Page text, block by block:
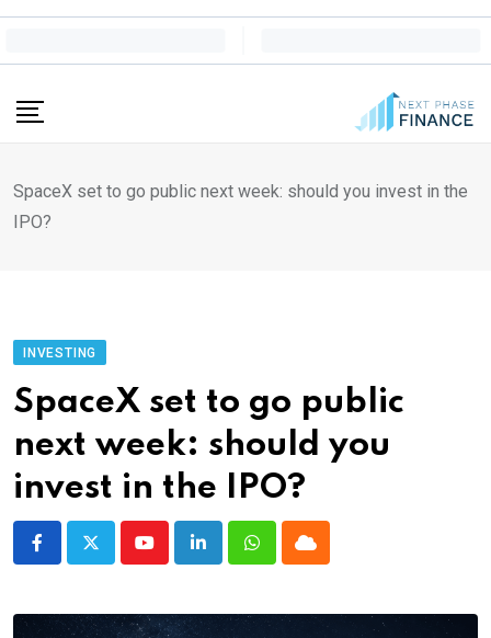
Skip
SpaceX set to go public next week: should you invest in the
IPO?
INVESTING
SpaceX set to go public
next week: should you
invest in the IPO?
YoutubeLinkedInWhatsappCloud